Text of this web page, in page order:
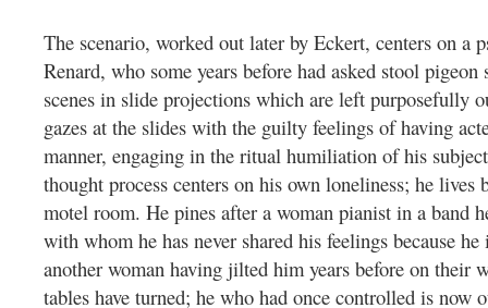
The scenario, worked out later by Eckert, centers on a
Renard, who some years before had asked stool
scenes in slide projections which are left purposefully
gazes at the slides with the guilty feelings of having
manner, engaging in the ritual humiliation of his
thought process centers on his own loneliness; he lives
motel room. He pines after a woman pianist in a band
with whom he has never shared his feelings because
another woman having jilted him years before on their
tables have turned; he who had once controlled is now